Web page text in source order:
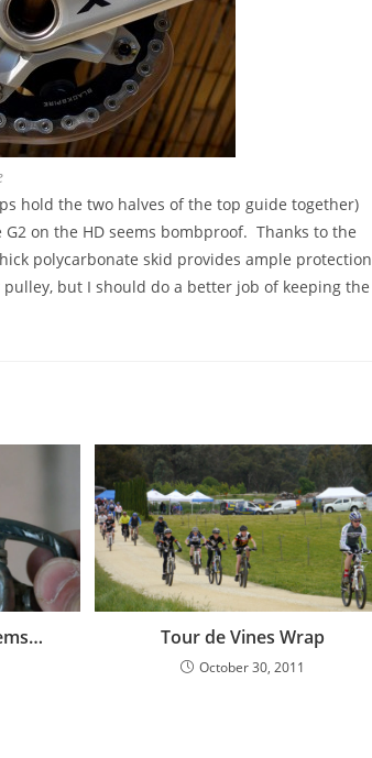
hold the two halves of the top guide together)
on the HD seems bombproof. Thanks to the
polycarbonate skid provides ample protection
but I should do a better job of keeping the
Tour de Vines Wrap
October 30, 2011